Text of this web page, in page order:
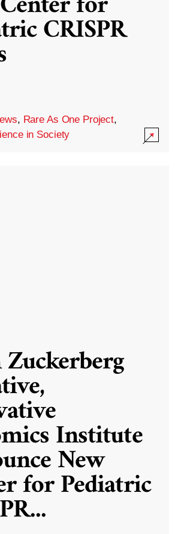
CRISPR
, Rare As One Project,
in Society
Institute
New
for Pediatric
...